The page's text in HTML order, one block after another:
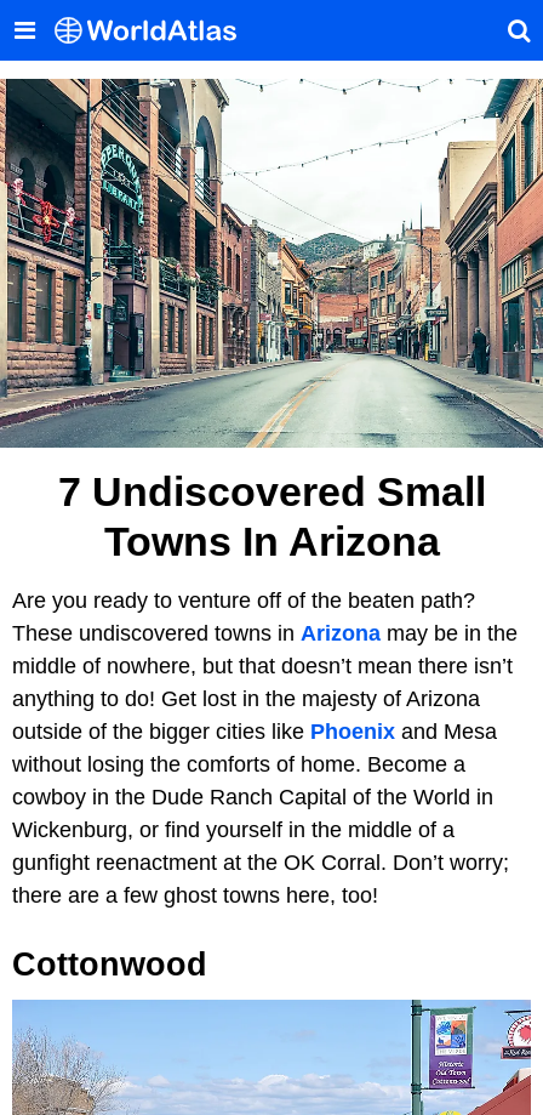
7 Undiscovered Small
Towns In Arizona
Are you ready to venture off of the beaten path?
These undiscovered towns in Arizona may be in the
middle of nowhere, but that doesn’t mean there isn’t
anything to do! Get lost in the majesty of Arizona
outside of the bigger cities like Phoenix and Mesa
without losing the comforts of home. Become a
cowboy in the Dude Ranch Capital of the World in
Wickenburg, or find yourself in the middle of a
gunfight reenactment at the OK Corral. Don’t worry;
there are a few ghost towns here, too!
Cottonwood